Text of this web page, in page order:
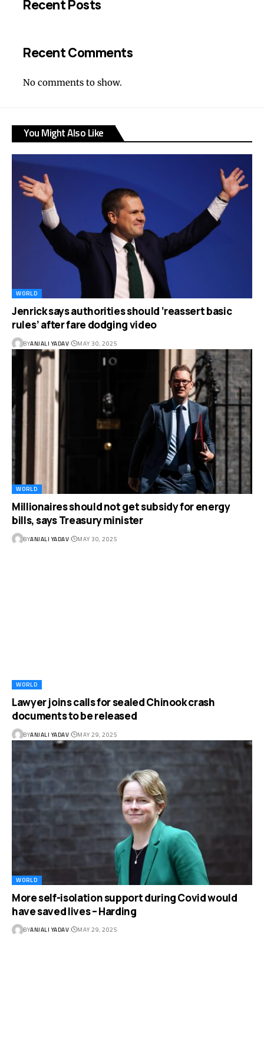
Recent Posts
Recent Comments
No comments to show.
You Might Also Like
WORLD
Jenrick says authorities should ‘reassert basic
rules’ after fare dodging video
BYANJALI YADAV MAY 30, 2025
WORLD
Millionaires should not get subsidy for energy
bills, says Treasury minister
BYANJALI YADAV MAY 30, 2025
WORLD
Lawyer joins calls for sealed Chinook crash
documents to be released
BYANJALI YADAV MAY 29, 2025
WORLD
More self-isolation support during Covid would
have saved lives – Harding
BYANJALI YADAV MAY 29, 2025